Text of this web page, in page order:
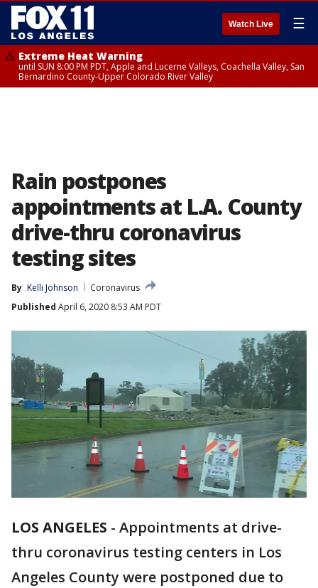
Watch Live ☰
Extreme Heat Warning
until SUN 8:00 PM PDT, Apple and Lucerne Valleys, Coachella Valley, San
Bernardino County-Upper Colorado River Valley
Rain postpones
appointments at L.A. County
drive-thru coronavirus
testing sites
By Kelli Johnson
Coronavirus
Published April 6, 2020 8:53 AM PDT
LOS ANGELES - Appointments at drive-
thru coronavirus testing centers in Los
Angeles County were postponed due to